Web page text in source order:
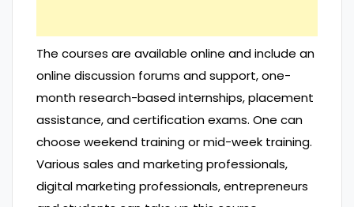
The courses are available online and include an
online discussion forums and support, one-
month research-based internships, placement
assistance, and certification exams. One can
choose weekend training or mid-week training.
Various sales and marketing professionals,
digital marketing professionals, entrepreneurs